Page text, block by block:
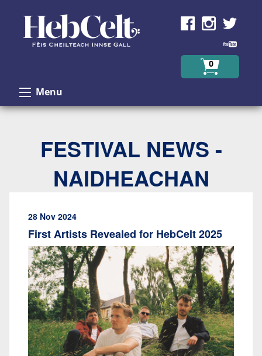
0
Menu
FESTIVAL NEWS -
NAIDHEACHAN
28 Nov 2024
First Artists Revealed for HebCelt 2025